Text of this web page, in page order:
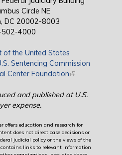
Circle NE
DC 20002-8003
4000
of the United States
is external)
Sentencing Commission
Center Foundation(link is external)
and published at U.S.
expense.
offers education and research for
does not direct case decisions or
judicial policy or the views of the
contains links to relevant information